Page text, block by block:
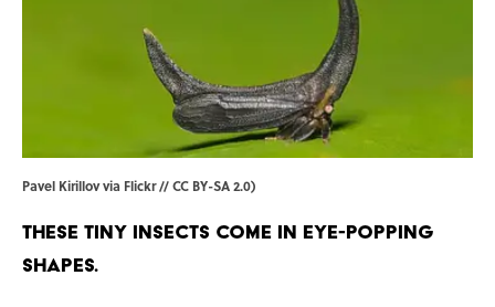
Pavel Kirillov via Flickr // CC BY-SA 2.0)
These tiny insects come in eye-popping
shapes.